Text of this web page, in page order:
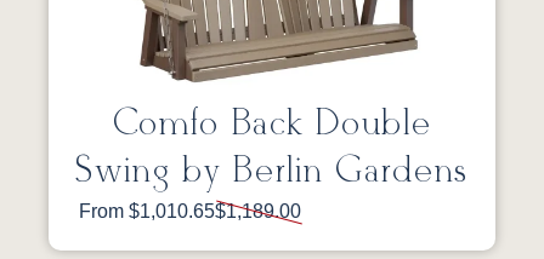
Comfo Back Double
Swing by Berlin Gardens
From $1,010.65$1,189.00